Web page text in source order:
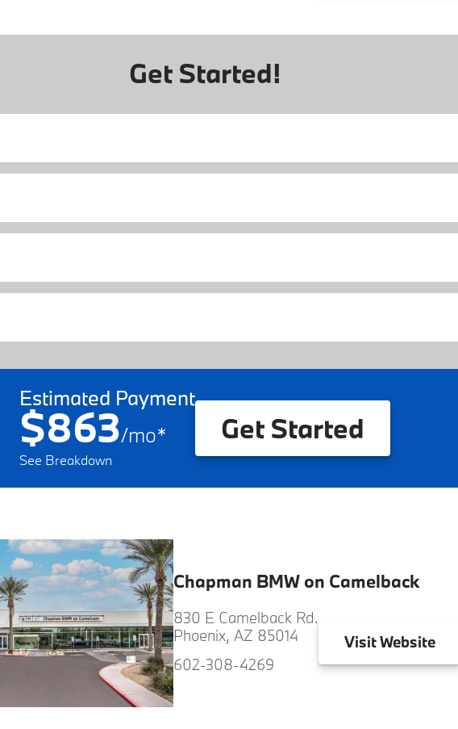
Get Started!
Estimated Payment
$863/mo*
See Breakdown
Get Started
Chapman BMW on Camelback
830 E Camelback Rd.
Phoenix, AZ 85014
602-308-4269
VisitWebsite